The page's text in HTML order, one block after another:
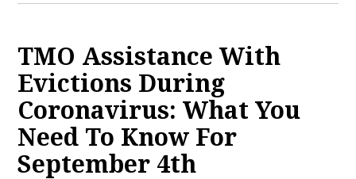
TMO Assistance With
Evictions During
Coronavirus: What You
Need To Know For
September 4th